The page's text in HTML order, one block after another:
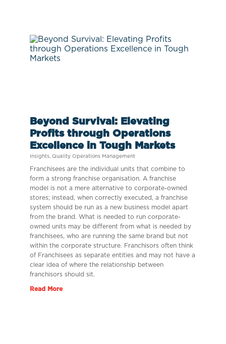
Beyond Survival: Elevating
Profits through Operations
Excellence in Tough Markets
Insights, Quality Operations Management
Franchisees are the individual units that combine to
form a strong franchise organisation. A franchise
model is not a mere alternative to corporate-owned
stores; instead, when correctly executed, a franchise
system should be run as a new business model apart
from the brand. What is needed to run corporate-
owned units may be different from what is needed by
franchisees, who are running the same brand but not
within the corporate structure. Franchisors often think
of Franchisees as separate entities and may not have a
clear idea of where the relationship between
franchisors should sit.
Read More